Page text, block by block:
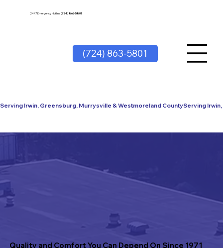
24/7 Emergency Hotline(724) 863-5801
Serving Irwin, Greensburg, Murrysville & Westmoreland County
(724) 863-5801
Quality and Comfort You Can Depend On Since 1971